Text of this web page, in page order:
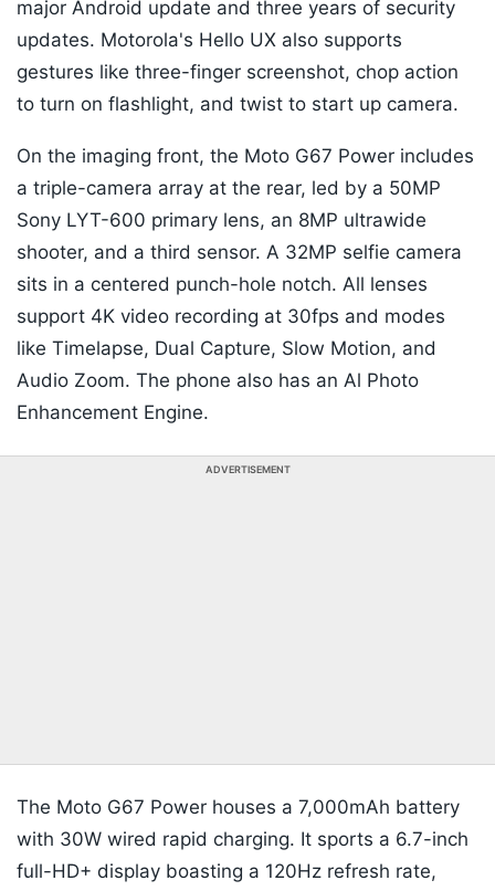
major Android update and three years of security
updates. Motorola's Hello UX also supports
gestures like three-finger screenshot, chop action
to turn on flashlight, and twist to start up camera.
On the imaging front, the Moto G67 Power includes
a triple-camera array at the rear, led by a 50MP
Sony LYT-600 primary lens, an 8MP ultrawide
shooter, and a third sensor. A 32MP selfie camera
sits in a centered punch-hole notch. All lenses
support 4K video recording at 30fps and modes
like Timelapse, Dual Capture, Slow Motion, and
Audio Zoom. The phone also has an Al Photo
Enhancement Engine.
ADVERTISEMENT
The Moto G67 Power houses a 7,000mAh battery
with 30W wired rapid charging. It sports a 6.7-inch
full-HD+ display boasting a 120Hz refresh rate,